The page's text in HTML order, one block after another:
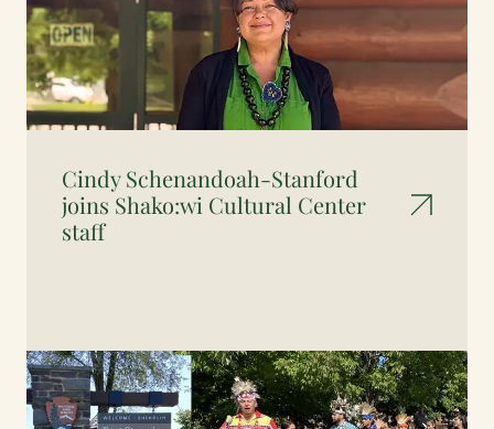
Cindy Schenandoah-Stanford
joins Shako:wi Cultural Center
staff